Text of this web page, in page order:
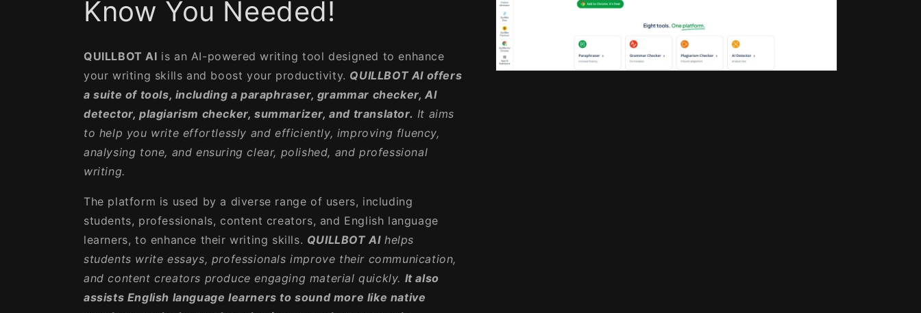
Know You Needed!
QUILLBOT AI is an AI-powered writing tool designed to enhance
your writing skills and boost your productivity. QUILLBOT AI offers
a suite of tools, including a paraphraser, grammar checker, AI
detector, plagiarism checker, summarizer, and translator. It aims
to help you write effortlessly and efficiently, improving fluency,
analysing tone, and ensuring clear, polished, and professional
writing.
The platform is used by a diverse range of users, including
students, professionals, content creators, and English language
learners, to enhance their writing skills. QUILLBOT AIhelps
students write essays, professionals improve their communication,
and content creators produce engaging material quickly. It also
assists English language learners to sound more like native